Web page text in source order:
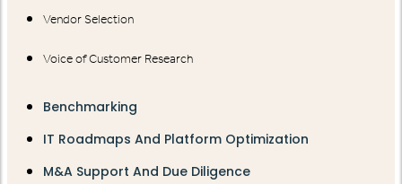
Vendor Selection
Voice of Customer Research
Benchmarking
IT Roadmaps And Platform Optimization
M&A Support And Due Diligence